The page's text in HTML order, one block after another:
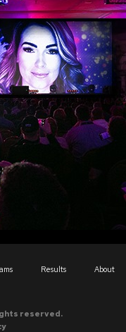
Results About
reserved.